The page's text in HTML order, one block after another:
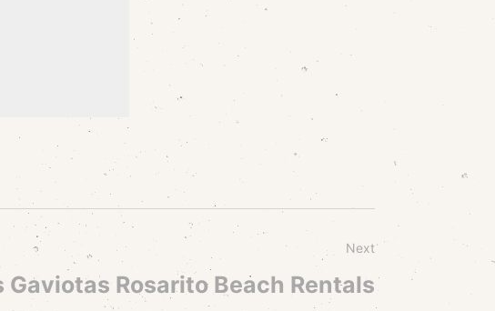
Next
Gaviotas Rosarito Beach Rentals